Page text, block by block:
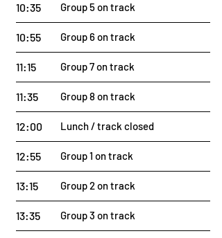
10:35 Group 5 on track
10:55 Group 6 on track
11:15 Group 7 on track
11:35 Group 8 on track
12:00 Lunch / track closed
12:55 Group 1 on track
13:15 Group 2 on track
13:35 Group 3 on track